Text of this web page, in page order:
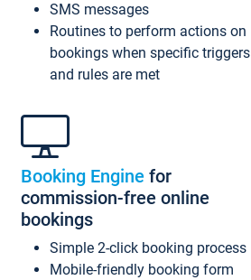
SMS messages
Routines to perform actions on
bookings when specific triggers
and rules are met
Booking Engine for
commission-free online
bookings
Simple 2-click booking process
Mobile-friendly booking form